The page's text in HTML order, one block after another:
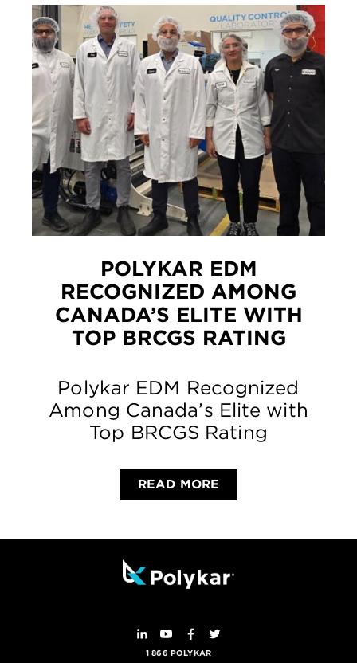
POLYKAR EDM
RECOGNIZED AMONG
CANADA’S ELITE WITH
TOP BRCGS RATING
Polykar EDM Recognized
Among Canada’s Elite with
Top BRCGS Rating
READ MORE
1 866 POLYKAR